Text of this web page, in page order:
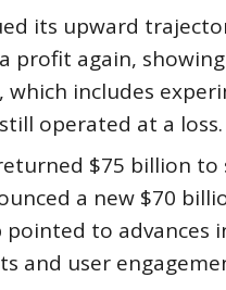
its upward
profit again,
includes
operated at a loss.
$75 billion
a new $70
pointed to
and user